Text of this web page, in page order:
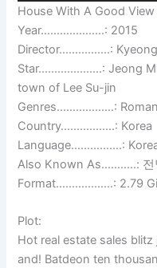
House With A Good
Year………………..: 2015
Director…………….:
Star………………..: Jeong
town of Lee Su-jin
Genres………………:
Country……………..: Korea
Language…………….:
Also Known As………..: 전
Format………………: 2.79
Plot:
Hot real estate sales
and! Batdeon ten